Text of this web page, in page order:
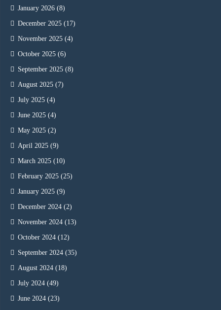
January 2026 (8)
December 2025 (17)
November 2025 (4)
October 2025 (6)
September 2025 (8)
August 2025 (7)
July 2025 (4)
June 2025 (4)
May 2025 (2)
April 2025 (9)
March 2025 (10)
February 2025 (25)
January 2025 (9)
December 2024 (2)
November 2024 (13)
October 2024 (12)
September 2024 (35)
August 2024 (18)
July 2024 (49)
June 2024 (23)